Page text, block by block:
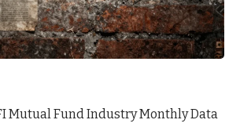
Mutual Fund Industry Monthly Data